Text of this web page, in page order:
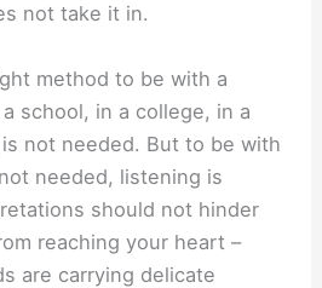
not take it in.
method to be with a
school, in a college, in a
not needed. But to be with
needed, listening is
should not hinder
reaching your heart –
are carrying delicate